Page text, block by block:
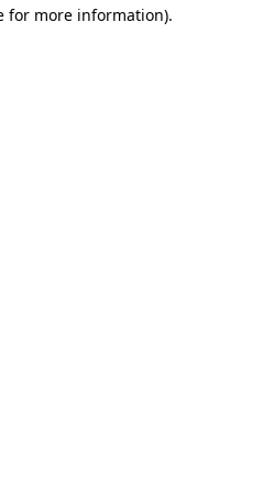
for more information).